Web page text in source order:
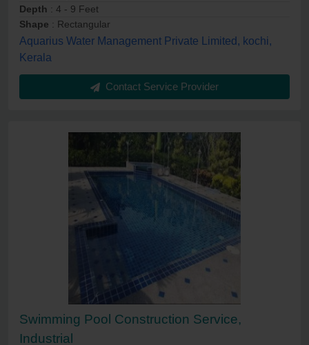
Depth : 4 - 9 Feet
Shape : Rectangular
Aquarius Water Management Private Limited, kochi,
Kerala
Contact Service Provider
Swimming Pool Construction Service,
Industrial